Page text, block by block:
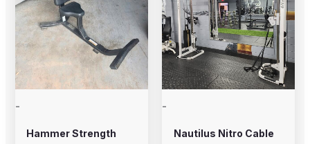
-
Hammer Strength
-
Nautilus Nitro Cable